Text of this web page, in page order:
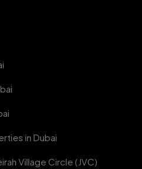
in Dubai
Village Circle (JVC)